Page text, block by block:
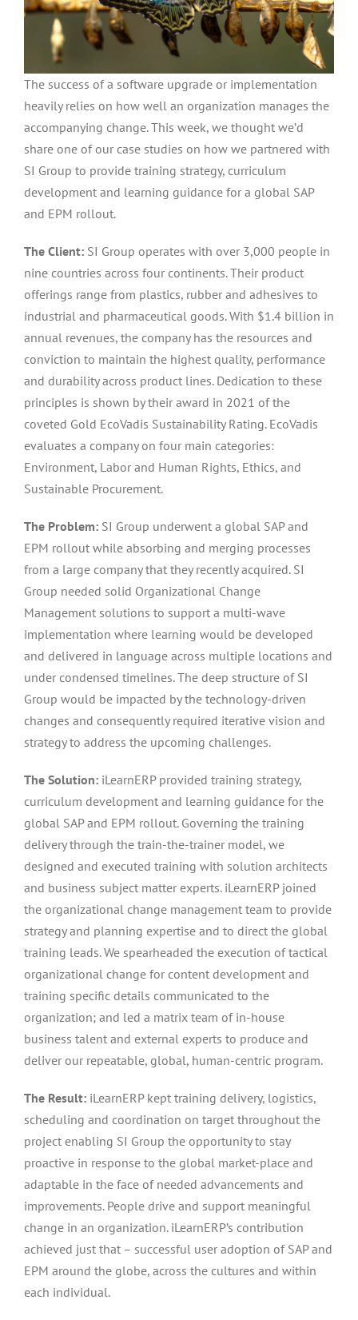
The success of a software upgrade or implementation
heavily relies on how well an organization manages the
accompanying change. This week, we thought we’d
share one of our case studies on how we partnered with
SI Group to provide training strategy, curriculum
development and learning guidance for a global SAP
and EPM rollout.
The Client:SI Group operates with over 3,000 people in
nine countries across four continents. Their product
offerings range from plastics, rubber and adhesives to
industrial and pharmaceutical goods. With $1.4 billion in
annual revenues, the company has the resources and
conviction to maintain the highest quality, performance
and durability across product lines. Dedication to these
principles is shown by their award in 2021 of the
coveted Gold EcoVadis Sustainability Rating. EcoVadis
evaluates a company on four main categories:
Environment, Labor and Human Rights, Ethics, and
Sustainable Procurement.
The Problem:SI Group underwent a global SAP and
EPM rollout while absorbing and merging processes
from a large company that they recently acquired. SI
Group needed solid Organizational Change
Management solutions to support a multi-wave
implementation where learning would be developed
and delivered in language across multiple locations and
under condensed timelines. The deep structure of SI
Group would be impacted by the technology-driven
changes and consequently required iterative vision and
strategy to address the upcoming challenges.
The Solution:iLearnERP provided training strategy,
curriculum development and learning guidance for the
global SAP and EPM rollout. Governing the training
delivery through the train-the-trainer model, we
designed and executed training with solution architects
and business subject matter experts. iLearnERP joined
the organizational change management team to provide
strategy and planning expertise and to direct the global
training leads. We spearheaded the execution of tactical
organizational change for content development and
training specific details communicated to the
organization; and led a matrix team of in-house
business talent and external experts to produce and
deliver our repeatable, global, human-centric program.
The Result:iLearnERP kept training delivery, logistics,
scheduling and coordination on target throughout the
project enabling SI Group the opportunity to stay
proactive in response to the global market-place and
adaptable in the face of needed advancements and
improvements. People drive and support meaningful
change in an organization. iLearnERP’s contribution
achieved just that – successful user adoption of SAP and
EPM around the globe, across the cultures and within
each individual.